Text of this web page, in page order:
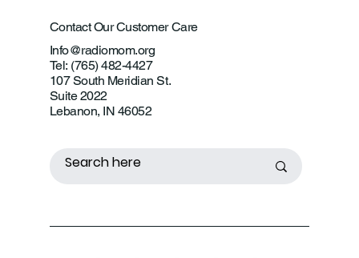
Contact Our Customer Care
Info@radiomom.org
Tel: (765) 482-4427
107 South Meridian St.
Suite 2022
Lebanon, IN 46052